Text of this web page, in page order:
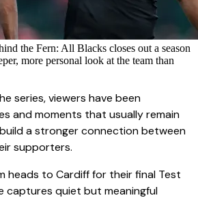
the Fern: All Blacks closes out a season
more personal look at the team than
series, viewers have been
and moments that usually remain
a stronger connection between
supporters.
heads to Cardiff for their final Test
captures quiet but meaningful